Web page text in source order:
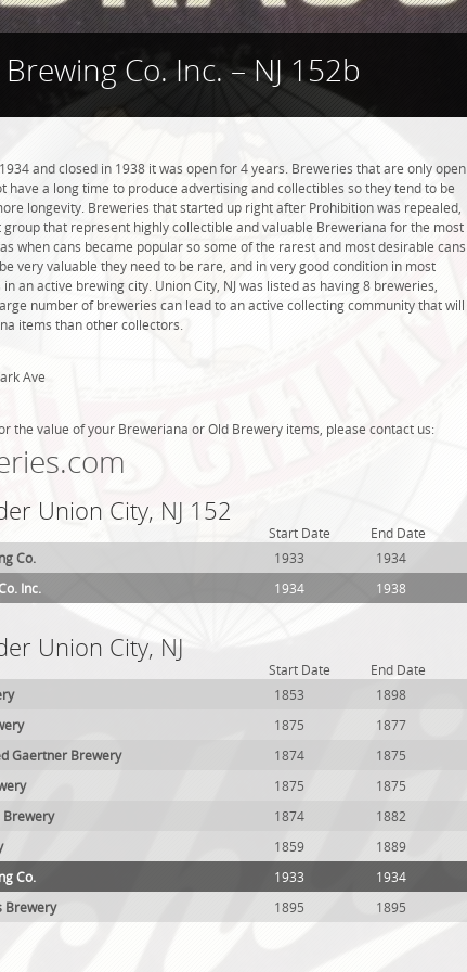
Co. Inc. – NJ 152b
and closed in 1938 it was open for 4 years. Breweries that are only open
have a long time to produce advertising and collectibles so they tend to be
longevity. Breweries that started up right after Prohibition was repealed,
that represent highly collectible and valuable Breweriana for the most
when cans became popular so some of the rarest and most desirable cans
very valuable they need to be rare, and in very good condition in most
an active brewing city. Union City, NJ was listed as having 8 breweries,
number of breweries can lead to an active collecting community that will
items than other collectors.
Ave
the value of your Breweriana or Old Brewery items, please contact us:
Union City, NJ 152
Start Date
End Date
Co. 1933
1934
Inc. 1934 1938
Union City, NJ
Start Date
End Date
1853
1898
1875
1877
Gaertner Brewery 1874
1875
1875
1875
Brewery 1874
1882
1859
1889
Co. 1933
1934
Brewery 1895 1895